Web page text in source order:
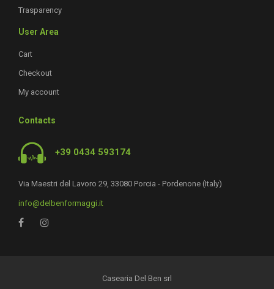
Trasparency
User Area
Cart
Checkout
My account
Contacts
+39 0434 593174
Via Maestri del Lavoro 29, 33080 Porcia - Pordenone (Italy)
info@delbenformaggi.it
Casearia Del Ben srl